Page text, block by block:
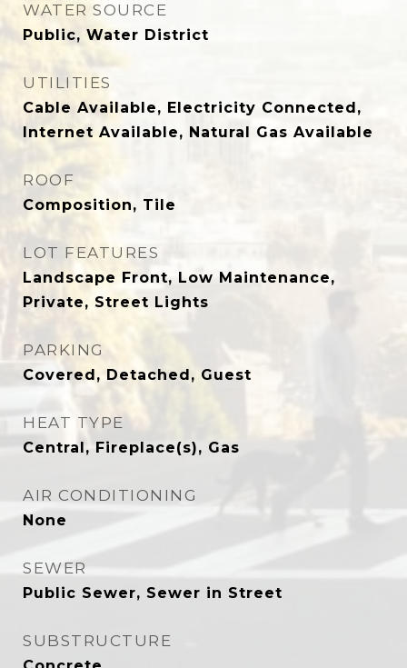
WATER SOURCE
Public, Water District
UTILITIES
Cable Available, Electricity Connected,
Internet Available, Natural Gas Available
ROOF
Composition, Tile
LOT FEATURES
Landscape Front, Low Maintenance,
Private, Street Lights
PARKING
Covered, Detached, Guest
HEAT TYPE
Central, Fireplace(s), Gas
AIR CONDITIONING
None
SEWER
Public Sewer, Sewer in Street
SUBSTRUCTURE